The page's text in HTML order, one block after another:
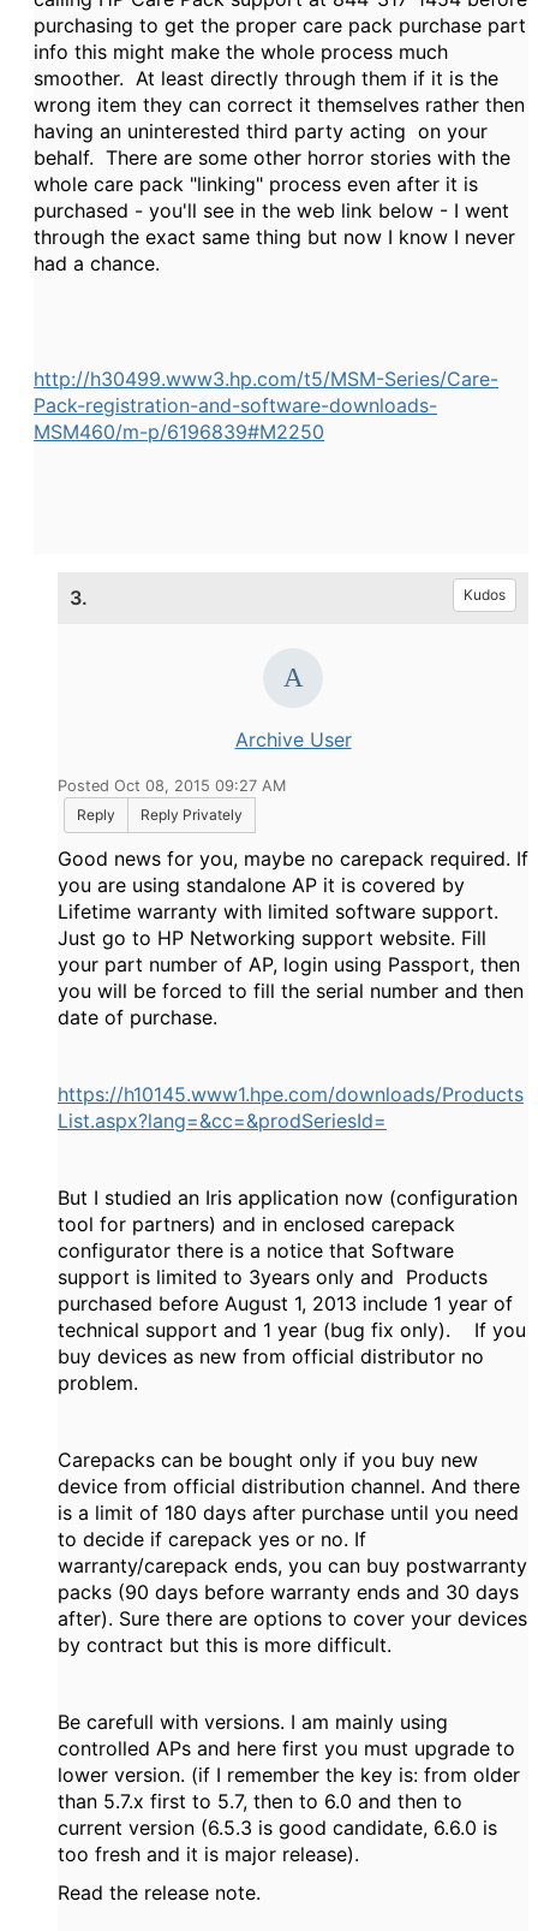
purchasing to get the proper care pack purchase part
info this might make the whole process much
smoother. At least directly through them if it is the
wrong item they can correct it themselves rather then
having an uninterested third party acting on your
behalf. There are some other horror stories with the
whole care pack "linking" process even after it is
purchased - you'll see in the web link below - I went
through the exact same thing but now I know I never
had a chance.
http://h30499.www3.hp.com/t5/MSM-Series/Care-
Pack-registration-and-software-downloads-
MSM460/m-p/6196839#M2250
3. Kudos
Archive User
Posted Oct 08, 2015 09:27 AM
Reply
Reply Privately
Good news for you, maybe no carepack required. If
you are using standalone AP it is covered by
Lifetime warranty with limited software support.
Just go to HP Networking support website. Fill
your part number of AP, login using Passport, then
you will be forced to fill the serial number and then
date of purchase.
https://h10145.www1.hpe.com/downloads/Products
List.aspx?lang=&cc=&prodSeriesId=
But I studied an Iris application now (configuration
tool for partners) and in enclosed carepack
configurator there is a notice that Software
support is limited to 3years only and Products
purchased before August 1, 2013 include 1 year of
technical support and 1 year (bug fix only). If you
buy devices as new from official distributor no
problem.
Carepacks can be bought only if you buy new
device from official distribution channel. And there
is a limit of 180 days after purchase until you need
to decide if carepack yes or no. If
warranty/carepack ends, you can buy postwarranty
packs (90 days before warranty ends and 30 days
after). Sure there are options to cover your devices
by contract but this is more difficult.
Be carefull with versions. I am mainly using
controlled APs and here first you must upgrade to
lower version. (if I remember the key is: from older
than 5.7.x first to 5.7, then to 6.0 and then to
current version (6.5.3 is good candidate, 6.6.0 is
too fresh and it is major release).
Read the release note.